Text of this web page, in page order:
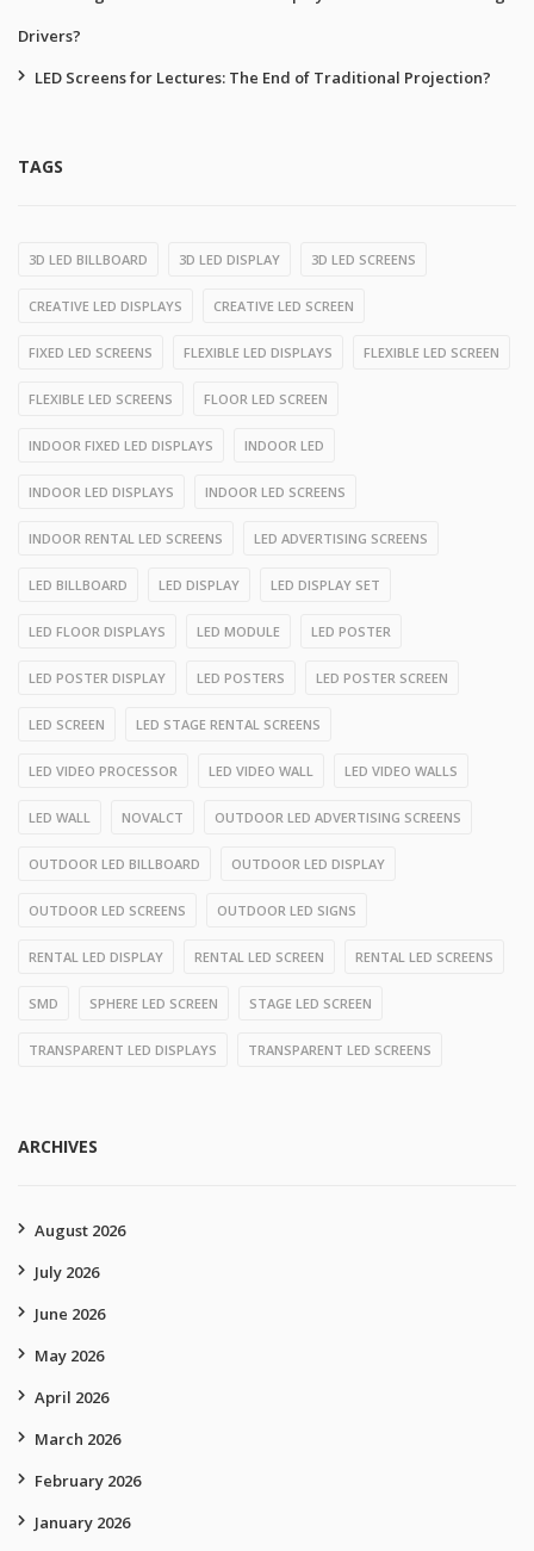
Drivers?
LED Screens for Lectures: The End of Traditional Projection?
TAGS
3D LED BILLBOARD 3D LED DISPLAY 3D LED SCREENS
CREATIVE LED DISPLAYS CREATIVE LED SCREEN
FIXED LED SCREENS FLEXIBLE LED DISPLAYS FLEXIBLE LED SCREEN
FLEXIBLE LED SCREENS FLOOR LED SCREEN
INDOOR FIXED LED DISPLAYS INDOOR LED
INDOOR LED DISPLAYS INDOOR LED SCREENS
INDOOR RENTAL LED SCREENS LED ADVERTISING SCREENS
LED BILLBOARD LED DISPLAY LED DISPLAY SET
LED FLOOR DISPLAYS LED MODULE LED POSTER
LED POSTER DISPLAY LED POSTERS LED POSTER SCREEN
LED SCREEN LED STAGE RENTAL SCREENS
LED VIDEO PROCESSOR LED VIDEO WALL LED VIDEO WALLS
LED WALL NOVALCT OUTDOOR LED ADVERTISING SCREENS
OUTDOOR LED BILLBOARD OUTDOOR LED DISPLAY
OUTDOOR LED SCREENS OUTDOOR LED SIGNS
RENTAL LED DISPLAY RENTAL LED SCREEN RENTAL LED SCREENS
SMD SPHERE LED SCREEN STAGE LED SCREEN
TRANSPARENT LED DISPLAYS TRANSPARENT LED SCREENS
ARCHIVES
August 2026
July 2026
June 2026
May 2026
April 2026
March 2026
February 2026
January 2026